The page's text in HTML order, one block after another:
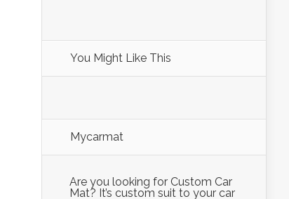
You Might Like This
Mycarmat
Are you looking for Custom Car
Mat? It’s custom suit to your car